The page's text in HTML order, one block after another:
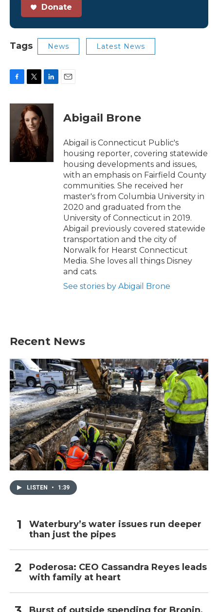
Donate
Tags News Latest News
c
o
k
i
t
t
e
r
n
e
d
n
Abigail Brone
Abigail is Connecticut Public's
housing reporter, covering statewide
housing developments and issues,
with an emphasis on Fairfield County
communities. She received her
master's from Columbia University in
2020 and graduated from the
University of Connecticut in 2019.
Abigail previously covered statewide
transportation and the city of
Norwalk for Hearst Connecticut
Media. She loves all things Disney
and cats.
See stories by Abigail Brone
Recent News
LISTEN • 1:39
Waterbury’s water issues run deeper
than just the pipes
Poderosa: CEO Cassandra Reyes leads
with family at heart